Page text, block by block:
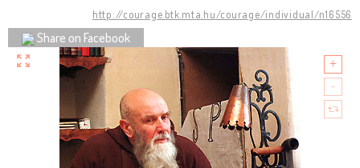
http://courage.btk.mta.hu/courage/individual/n16556
Share on Facebook